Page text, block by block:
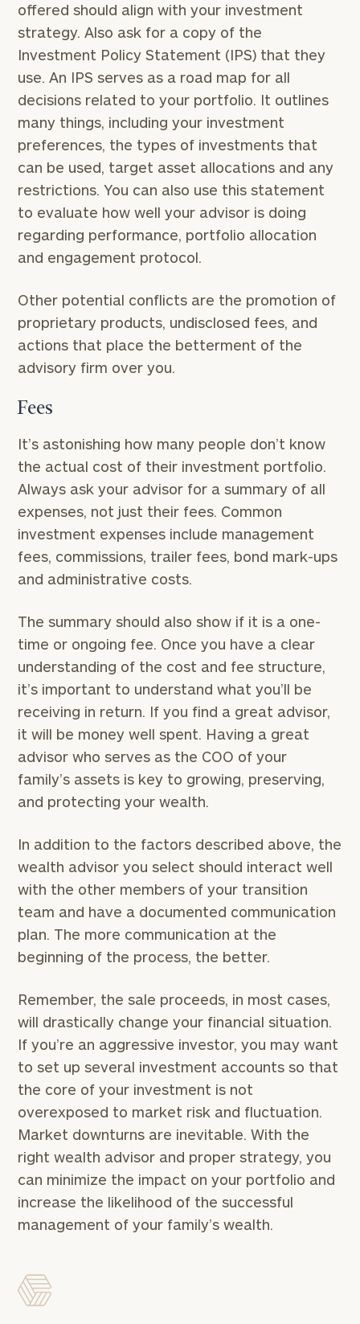
offered should align with your investment
strategy. Also ask for a copy of the
Investment Policy Statement (IPS) that they
use. An IPS serves as a road map for all
decisions related to your portfolio. It outlines
many things, including your investment
preferences, the types of investments that
can be used, target asset allocations and any
restrictions. You can also use this statement
to evaluate how well your advisor is doing
regarding performance, portfolio allocation
and engagement protocol.
Other potential conflicts are the promotion of
proprietary products, undisclosed fees, and
actions that place the betterment of the
advisory firm over you.
Fees
It’s astonishing how many people don’t know
the actual cost of their investment portfolio.
Always ask your advisor for a summary of all
expenses, not just their fees. Common
investment expenses include management
fees, commissions, trailer fees, bond mark-ups
and administrative costs.
The summary should also show if it is a one-
time or ongoing fee. Once you have a clear
understanding of the cost and fee structure,
it’s important to understand what you’ll be
receiving in return. If you find a great advisor,
it will be money well spent. Having a great
advisor who serves as the COO of your
family’s assets is key to growing, preserving,
and protecting your wealth.
In addition to the factors described above, the
wealth advisor you select should interact well
with the other members of your transition
team and have a documented communication
plan. The more communication at the
beginning of the process, the better.
Remember, the sale proceeds, in most cases,
will drastically change your financial situation.
If you’re an aggressive investor, you may want
to set up several investment accounts so that
the core of your investment is not
overexposed to market risk and fluctuation.
Market downturns are inevitable. With the
right wealth advisor and proper strategy, you
can minimize the impact on your portfolio and
increase the likelihood of the successful
management of your family’s wealth.
Find
your
ideal
financial
advisor
with
our
personalized
Concierge
Program.
a
discovery
call
now:
General
inquiries:
click here
Institutions
and non-
profits:click
here
click here
Privacy Policy